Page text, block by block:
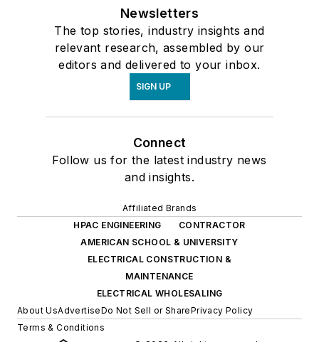
Newsletters
The top stories, industry insights and
relevant research, assembled by our
editors and delivered to your inbox.
SIGN UP
Connect
Follow us for the latest industry news
and insights.
Affiliated Brands
HPAC ENGINEERING
CONTRACTOR
AMERICAN SCHOOL & UNIVERSITY
ELECTRICAL CONSTRUCTION &
MAINTENANCE
ELECTRICAL WHOLESALING
About UsAdvertiseDo Not Sell or SharePrivacy Policy
Terms & Conditions